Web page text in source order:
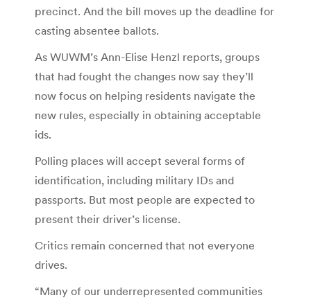
precinct. And the bill moves up the deadline for
casting absentee ballots.
As WUWM’s Ann-Elise Henzl reports, groups
that had fought the changes now say they’ll
now focus on helping residents navigate the
new rules, especially in obtaining acceptable
ids.
Polling places will accept several forms of
identification, including military IDs and
passports. But most people are expected to
present their driver’s license.
Critics remain concerned that not everyone
drives.
“Many of our underrepresented communities